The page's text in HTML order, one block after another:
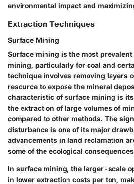
environmental impact and
Extraction Techniques
Surface Mining
Surface mining is the most
mining, particularly for coal and
technique involves removing layers
resource to expose the mineral
characteristic of surface mining is
the extraction of large volumes of
compared to other methods. The
disturbance is one of its major
advancements in land reclamation
some of the ecological
In surface mining, the larger-scale
in lower extraction costs per ton,